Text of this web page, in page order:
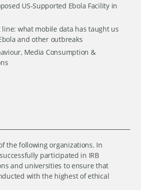
US-Supported Ebola Facility in
what mobile data has taught us
and other outbreaks
Media Consumption &
the following organizations. In
participated in IRB
and universities to ensure that
with the highest of ethical